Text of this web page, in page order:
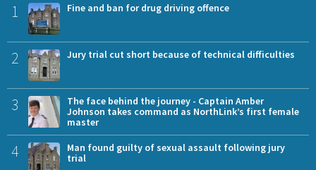
1 Fine and ban for drug driving offence
2 Jury trial cut short because of technical difficulties
3
The face behind the journey - Captain Amber
Johnson takes command as NorthLink’s first female
master
4
Man found guilty of sexual assault following jury
trial